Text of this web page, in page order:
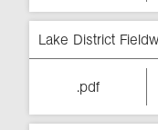
Lake District
.pdf